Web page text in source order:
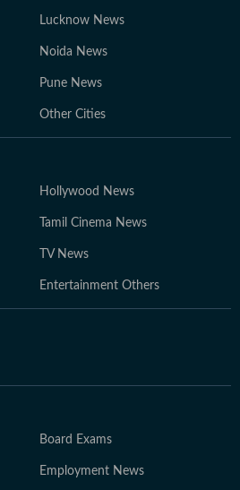
Lucknow News
Noida News
Pune News
Other Cities
Hollywood News
Tamil Cinema News
TV News
Entertainment Others
Board Exams
Employment News